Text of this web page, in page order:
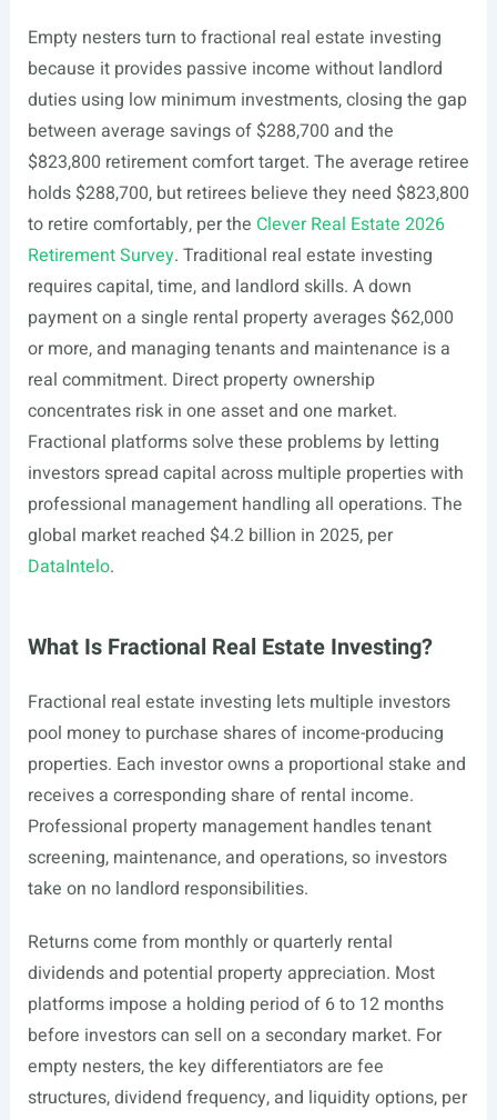
Empty nesters turn to fractional real estate investing
because it provides passive income without landlord
duties using low minimum investments, closing the gap
between average savings of $288,700 and the
$823,800 retirement comfort target. The average retiree
holds $288,700, but retirees believe they need $823,800
to retire comfortably, per the Clever Real Estate 2026
Retirement Survey. Traditional real estate investing
requires capital, time, and landlord skills. A down
payment on a single rental property averages $62,000
or more, and managing tenants and maintenance is a
real commitment. Direct property ownership
concentrates risk in one asset and one market.
Fractional platforms solve these problems by letting
investors spread capital across multiple properties with
professional management handling all operations. The
global market reached $4.2 billion in 2025, per
DataIntelo.
What Is Fractional Real Estate Investing?
Fractional real estate investing lets multiple investors
pool money to purchase shares of income-producing
properties. Each investor owns a proportional stake and
receives a corresponding share of rental income.
Professional property management handles tenant
screening, maintenance, and operations, so investors
take on no landlord responsibilities.
Returns come from monthly or quarterly rental
dividends and potential property appreciation. Most
platforms impose a holding period of 6 to 12 months
before investors can sell on a secondary market. For
empty nesters, the key differentiators are fee
structures, dividend frequency, and liquidity options, per